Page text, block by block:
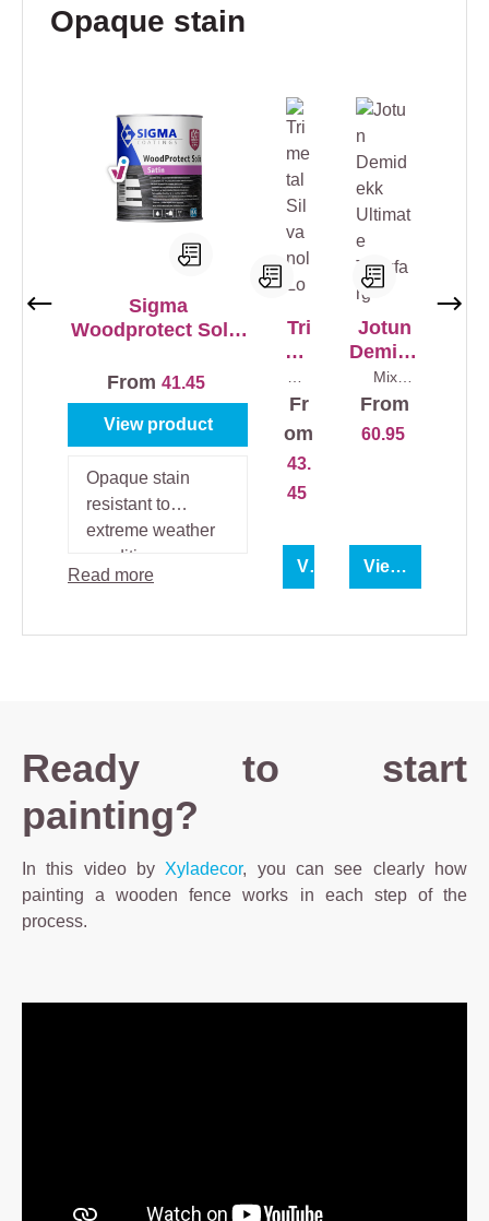
Skip product gallery
Opaque stain
Sigma
Woodprotect Solid
From 41.45
View product
Opaque stain
resistant to
extreme weather
conditions.
Read more
Tri
me
tal
Sil
va
Lo
urs
Fr
om
43.
45
View product
Jotun
Demide
kk
Ultimat
e
Mix
0,75 l
From
60.95
View product
Ready to start
painting?
In this video by Xyladecor, you can see clearly how
painting a wooden fence works in each step of the
process.